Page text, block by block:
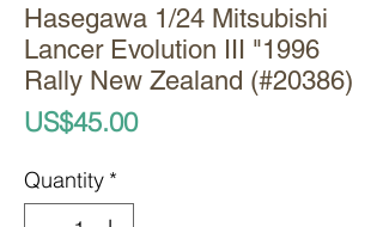
Hasegawa 1/24 Mitsubishi
Lancer Evolution III "1996
Rally New Zealand (#20386)
US$45.00Price
Quantity *